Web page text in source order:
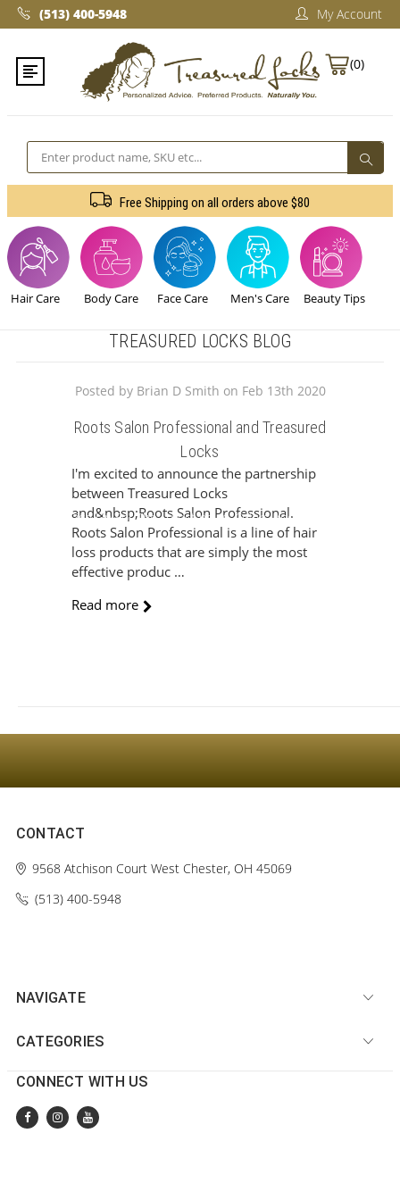
(513) 400-5948‬ My Account
(0)
Search
Free Shipping on all orders above $80
Hair Care Body Care Face Care Men's Care Beauty Tips
TREASURED LOCKS BLOG
Posted by Brian D Smith on Feb 13th 2020
Roots Salon Professional and Treasured
Locks
I'm excited to announce the partnership
between Treasured Locks
and&nbsp;Roots Salon Professional.
Roots Salon Professional is a line of hair
loss products that are simply the most
effective produc …
Read more
Sign Up For The Latest news, Offers And Styles
CONTACT
9568 Atchison CourtWest Chester, OH 45069
(513) 400-5948‬
NAVIGATE
CATEGORIES
CONNECT WITH US